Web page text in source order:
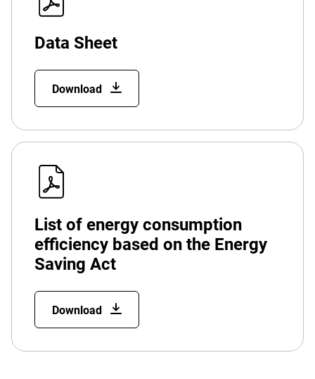
Data Sheet
Download
List of energy consumption
efficiency based on the Energy
Saving Act
Download